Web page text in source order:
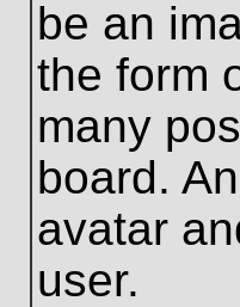
be an
the form
many
board.
avatar
user.